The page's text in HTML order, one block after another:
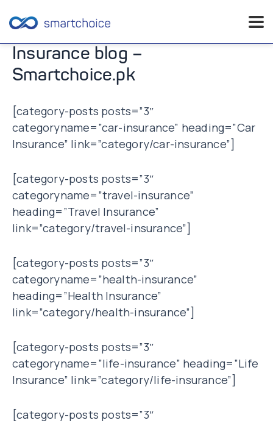
SkipInsurance blog –
Smartchoice.pk
[category-posts posts=”3″
categoryname=”car-insurance” heading=”Car
Insurance” link=”category/car-insurance”]
[category-posts posts=”3″
categoryname=”travel-insurance”
heading=”Travel Insurance”
link=”category/travel-insurance”]
[category-posts posts=”3″
categoryname=”health-insurance”
heading=”Health Insurance”
link=”category/health-insurance”]
[category-posts posts=”3″
categoryname=”life-insurance” heading=”Life
Insurance” link=”category/life-insurance”]
[category-posts posts=”3″